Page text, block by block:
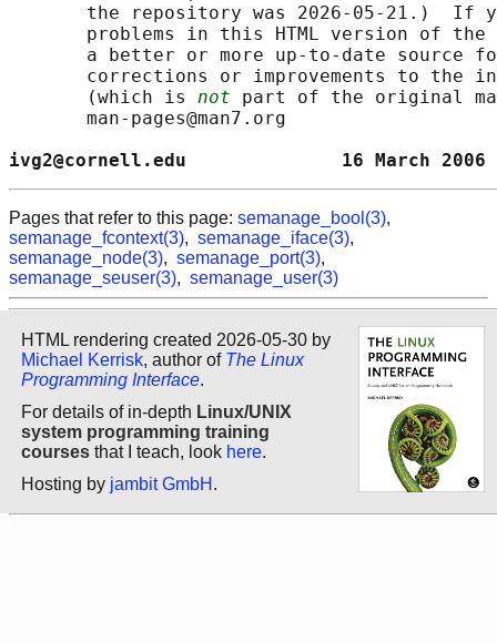
the repository was 2026-05-21.)  If
problems in this HTML version of
a better or more up-to-date source
corrections or improvements to the
       (which is
not part of the original
       man-pages@man7.org
ivg2@cornell.edu              16
Pages that refer to this page: semanage_bool(3),
semanage_fcontext(3), semanage_iface(3),
semanage_node(3), semanage_port(3),
semanage_seuser(3), semanage_user(3)
HTML rendering created 2026-05-30 by
Michael Kerrisk, author of The Linux
Programming Interface.
For details of in-depth Linux/UNIX
system programming training
courses that I teach, look here.
Hosting by jambit GmbH .